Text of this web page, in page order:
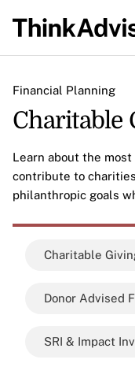
Financial Planning
Charitable
Learn about the
contribute to
philanthropic goals
Charitable
Donor Advised
SRI & Impact